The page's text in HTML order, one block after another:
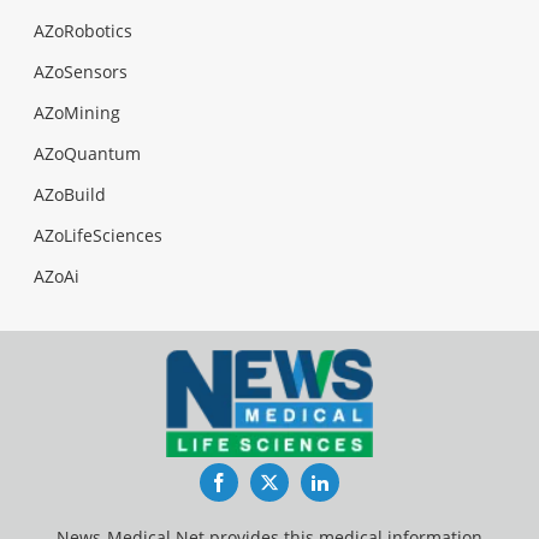
AZoRobotics
AZoSensors
AZoMining
AZoQuantum
AZoBuild
AZoLifeSciences
AZoAi
FacebookTwitterLinkedIn